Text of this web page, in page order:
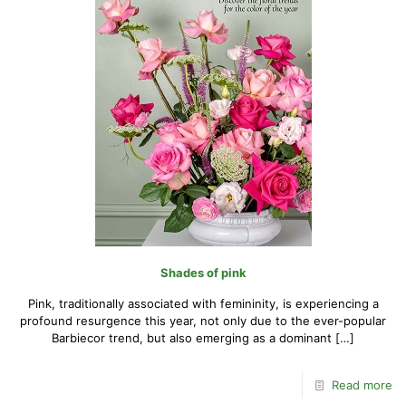
Shades of pink
Pink, traditionally associated with femininity, is experiencing a
profound resurgence this year, not only due to the ever-popular
Barbiecor trend, but also emerging as a dominant […]
Read more